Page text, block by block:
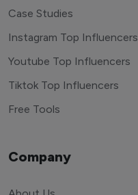
Case Studies
Instagram Top Influencers
Youtube Top Influencers
Tiktok Top Influencers
Free Tools
Company